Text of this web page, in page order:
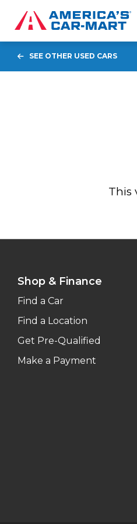
SEE OTHER USED CARS
This
Shop & Finance
Find a Car
Find a Location
Get Pre-Qualified
Make a Payment